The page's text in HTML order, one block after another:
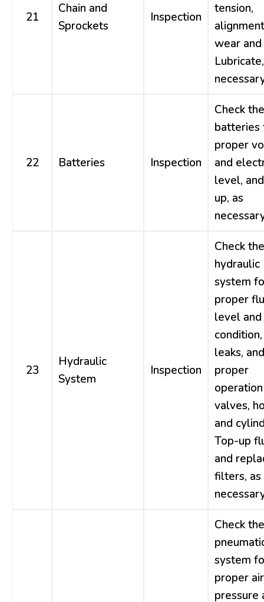
21
Chain and
Sprockets
Inspection
tension,
wear
22 Batteries Inspection
Check the
batteries
proper
and
level,
up, as
23
Hydraulic
System
Inspection
Check the
hydraulic
system
proper
level and
condition,
leaks, and
proper
valves,
and
Top-up
and
filters, as
Check the
system
proper air
pressure